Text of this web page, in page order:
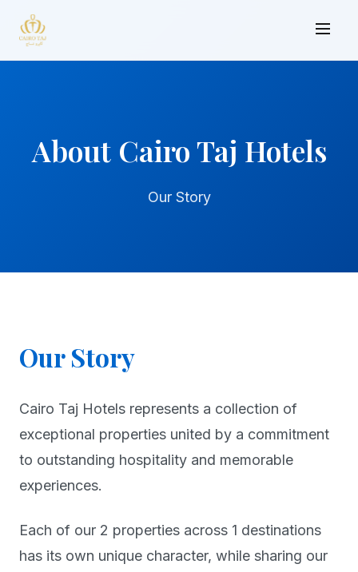
About Cairo Taj Hotels
Our Story
Our Story
Cairo Taj Hotels represents a collection of
exceptional properties united by a commitment
to outstanding hospitality and memorable
experiences.
Each of our 2 properties across 1 destinations
has its own unique character, while sharing our